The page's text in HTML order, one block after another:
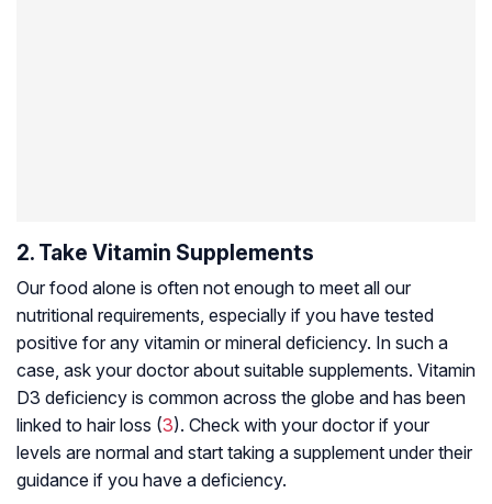
2. Take Vitamin Supplements
Our food alone is often not enough to meet all our
nutritional requirements, especially if you have tested
positive for any vitamin or mineral deficiency. In such a
case, ask your doctor about suitable supplements. Vitamin
D3 deficiency is common across the globe and has been
linked to hair loss (3). Check with your doctor if your
levels are normal and start taking a supplement under their
guidance if you have a deficiency.